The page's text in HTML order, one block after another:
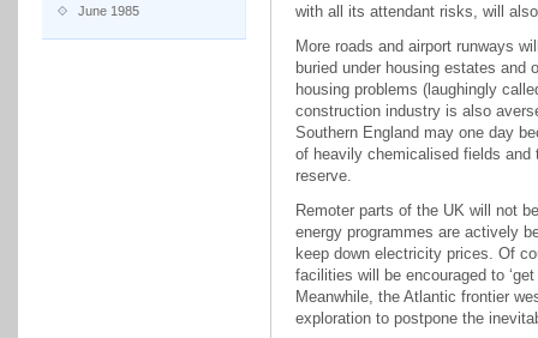
June 1985
with all its attendant risks, will
More roads and airport runways
buried under housing estates and
housing problems (laughingly
construction industry is also
Southern England may one day
of heavily chemicalised fields and
reserve.
Remoter parts of the UK will not
energy programmes are actively
keep down electricity prices. Of
facilities will be encouraged to
Meanwhile, the Atlantic frontier
exploration to postpone the